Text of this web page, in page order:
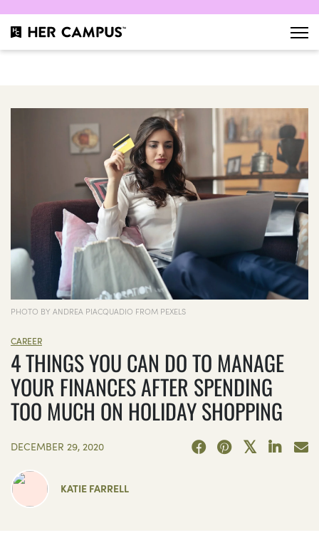
PHOTO BY ANDREA PIACQUADIO FROM PEXELS
CAREER
4 THINGS YOU CAN DO TO MANAGE
YOUR FINANCES AFTER SPENDING
TOO MUCH ON HOLIDAY SHOPPING
DECEMBER 29, 2020
KATIE FARRELL